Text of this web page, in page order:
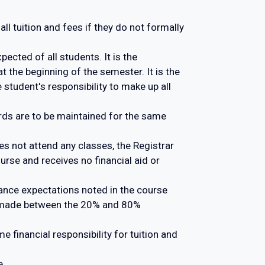
tuition and fees if they do not formally
of all students. It is the
the beginning of the semester. It is the
responsibility to make up all
are to be maintained for the same
not attend any classes, the Registrar
and receives no financial aid or
expectations noted in the course
between the 20% and 80%
financial responsibility for tuition and